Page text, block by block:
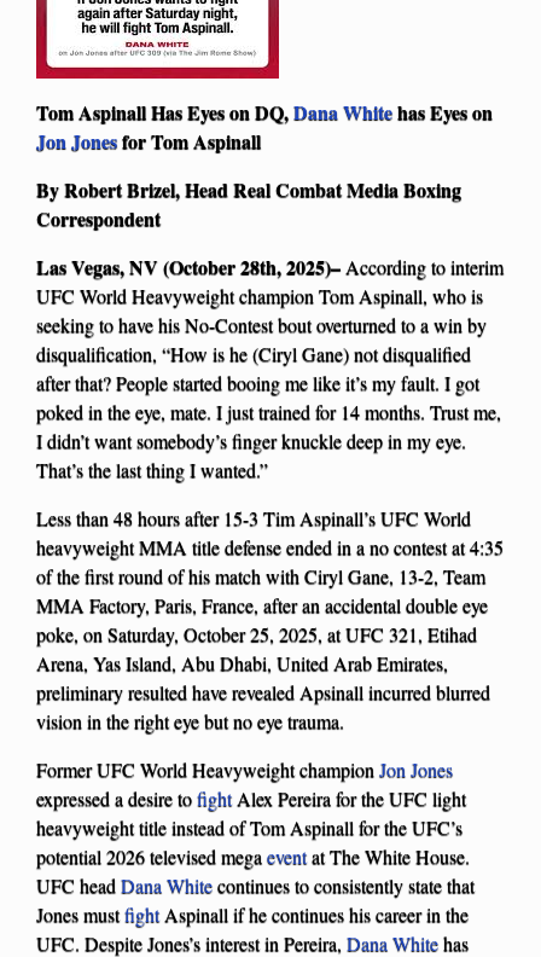
Tom Aspinall Has Eyes on DQ,Dana Whitehas Eyes on
Jon Jonesfor Tom Aspinall
By Robert Brizel, Head Real Combat Media Boxing
Correspondent
Las Vegas, NV (October 28th, 2025)– According to interim
UFC World Heavyweight champion Tom Aspinall, who is
seeking to have his No-Contest bout overturned to a win by
disqualification, “How is he (Ciryl Gane) not disqualified
after that? People started booing me like it’s my fault. I got
poked in the eye, mate. I just trained for 14 months. Trust me,
I didn’t want somebody’s finger knuckle deep in my eye.
That’s the last thing I wanted.”
Less than 48 hours after 15-3 Tim Aspinall’s UFC World
heavyweight MMA title defense ended in a no contest at 4:35
of the first round of his match with Ciryl Gane, 13-2, Team
MMA Factory, Paris, France, after an accidental double eye
poke, on Saturday, October 25, 2025, at UFC 321, Etihad
Arena, Yas Island, Abu Dhabi, United Arab Emirates,
preliminary resulted have revealed Apsinall incurred blurred
vision in the right eye but no eye trauma.
Former UFC World Heavyweight champion Jon Jones
expressed a desire tofightAlex Pereira for the UFC light
heavyweight title instead of Tom Aspinall for the UFC’s
potential 2026 televised megaeventat The White House.
UFC headDana Whitecontinues to consistently state that
Jones mustfightAspinall if he continues his career in the
UFC. Despite Jones’s interest in Pereira, Dana Whitehas